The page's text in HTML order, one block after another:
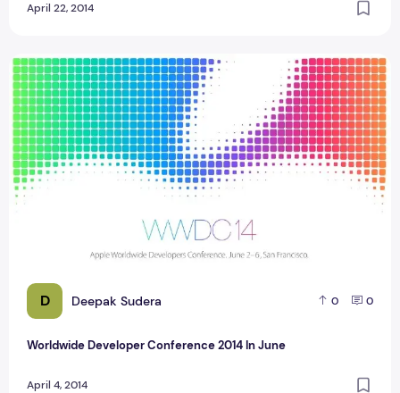
April 22, 2014
D Deepak Sudera 0 0
Worldwide Developer Conference 2014 In June
April 4, 2014
Worldwide Developer Conference 2014 In June